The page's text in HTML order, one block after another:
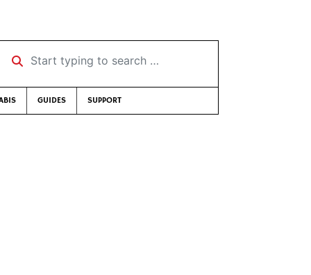
Start typing to search …
GUIDES SUPPORT